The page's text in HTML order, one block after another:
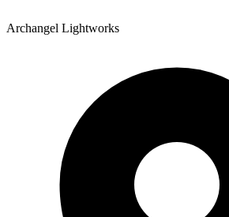
Archangel Lightworks